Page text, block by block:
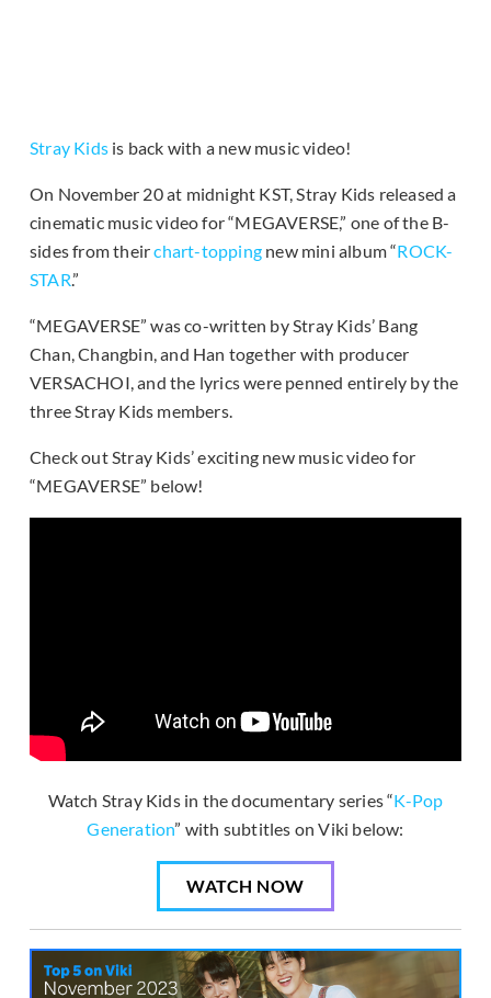
Stray Kids is back with a new music video!
On November 20 at midnight KST, Stray Kids released a
cinematic music video for “MEGAVERSE,” one of the B-
sides from theirchart-topping new mini album “ROCK-
STAR.”
“MEGAVERSE” was co-written by Stray Kids’ Bang
Chan, Changbin, and Han together with producer
VERSACHOI, and the lyrics were penned entirely by the
three Stray Kids members.
Check out Stray Kids’ exciting new music video for
“MEGAVERSE” below!
Watch Stray Kids in the documentary series “K-Pop
Generation” with subtitles on Viki below:
WATCH NOW